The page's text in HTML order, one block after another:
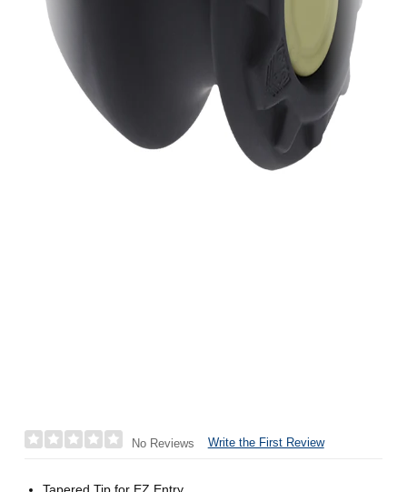
No Reviews Write the First Review